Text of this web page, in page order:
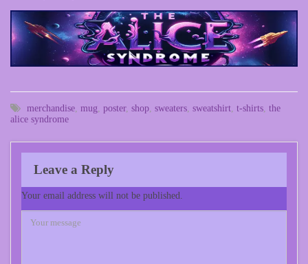
merchandise, mug, poster, shop, sweaters, sweatshirt, t-shirts, the
alice syndrome
Leave a Reply
Your email address will not be published.